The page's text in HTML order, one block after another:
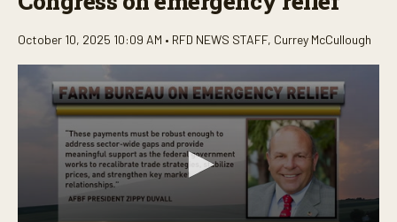
October 10, 2025 10:09 AM • RFD NEWS STAFF, Currey McCullough